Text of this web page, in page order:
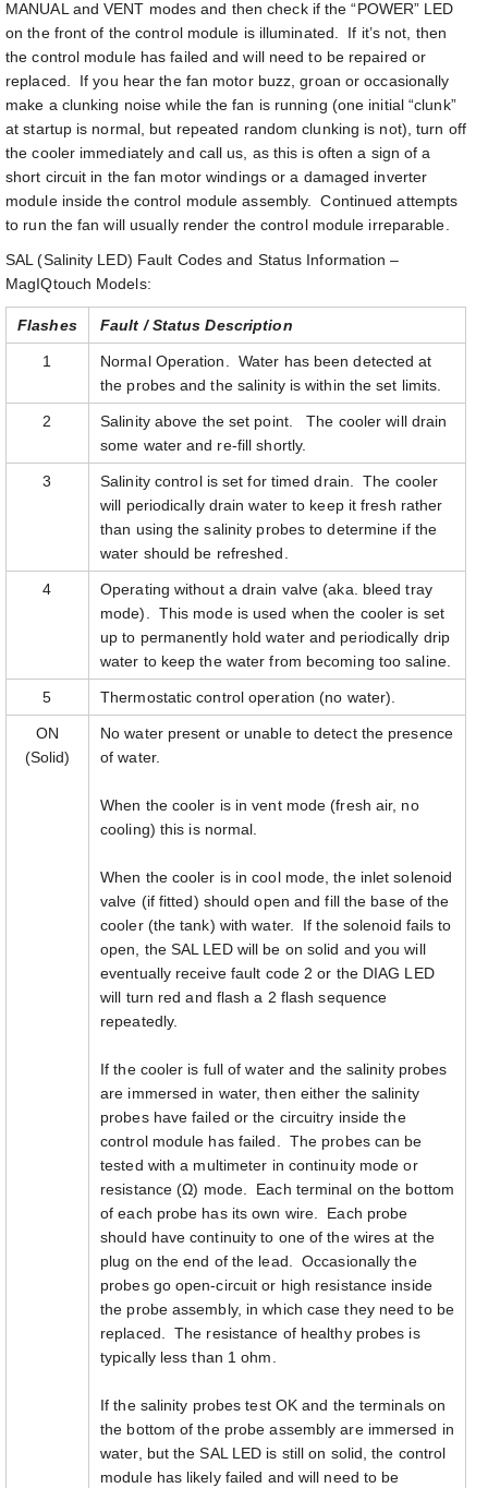
MANUAL and VENT modes and then check if the “POWER” LED
on the front of the control module is illuminated. If it’s not, then
the control module has failed and will need to be repaired or
replaced. If you hear the fan motor buzz, groan or occasionally
make a clunking noise while the fan is running (one initial “clunk”
at startup is normal, but repeated random clunking is not), turn off
the cooler immediately and call us, as this is often a sign of a
short circuit in the fan motor windings or a damaged inverter
module inside the control module assembly. Continued attempts
to run the fan will usually render the control module irreparable.
SAL (Salinity LED) Fault Codes and Status Information –
MagIQtouch Models:
Flashes Fault / Status Description
1
Normal Operation. Water has been detected at
the probes and the salinity is within the set limits.
2
Salinity above the set point. The cooler will drain
some water and re-fill shortly.
3
Salinity control is set for timed drain. The cooler
will periodically drain water to keep it fresh rather
than using the salinity probes to determine if the
water should be refreshed.
4
Operating without a drain valve (aka. bleed tray
mode). This mode is used when the cooler is set
up to permanently hold water and periodically drip
water to keep the water from becoming too saline.
5 Thermostatic control operation (no water).
ON
(Solid)
No water present or unable to detect the presence
of water.
When the cooler is in vent mode (fresh air, no
cooling) this is normal.
When the cooler is in cool mode, the inlet solenoid
valve (if fitted) should open and fill the base of the
cooler (the tank) with water. If the solenoid fails to
open, the SAL LED will be on solid and you will
eventually receive fault code 2 or the DIAG LED
will turn red and flash a 2 flash sequence
repeatedly.
If the cooler is full of water and the salinity probes
are immersed in water, then either the salinity
probes have failed or the circuitry inside the
control module has failed. The probes can be
tested with a multimeter in continuity mode or
resistance (Ω) mode. Each terminal on the bottom
of each probe has its own wire. Each probe
should have continuity to one of the wires at the
plug on the end of the lead. Occasionally the
probes go open-circuit or high resistance inside
the probe assembly, in which case they need to be
replaced. The resistance of healthy probes is
typically less than 1 ohm.
If the salinity probes test OK and the terminals on
the bottom of the probe assembly are immersed in
water, but the SAL LED is still on solid, the control
module has likely failed and will need to be